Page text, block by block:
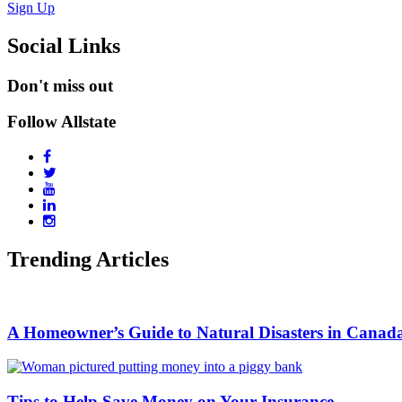
Sign Up
Social Links
Don't miss out
Follow Allstate
Trending Articles
A Homeowner’s Guide to Natural Disasters in